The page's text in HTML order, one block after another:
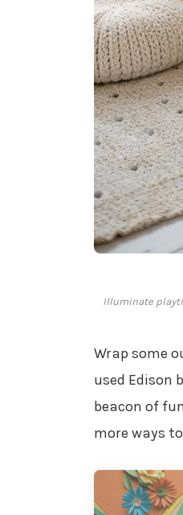
Illuminate
Wrap some
used
beacon of
more ways